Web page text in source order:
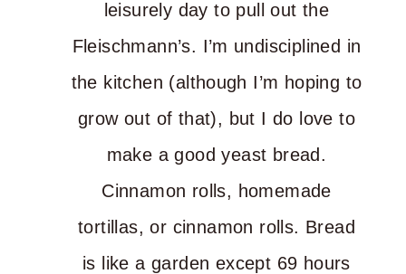
leisurely day to pull out the
Fleischmann’s. I’m undisciplined in
the kitchen (although I’m hoping to
grow out of that), but I do love to
make a good yeast bread.
Cinnamon rolls, homemade
tortillas, or cinnamon rolls. Bread
is like a garden except 69 hours